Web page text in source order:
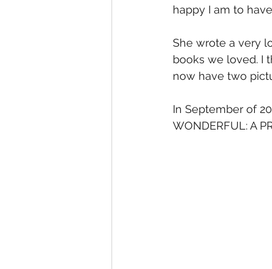
happy I am to
She wrote a very
books we loved. I
now have two
In September of
WONDERFUL: A